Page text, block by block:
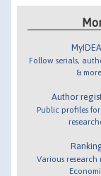
Follow serials,
& more
Author
Public profiles
Various research